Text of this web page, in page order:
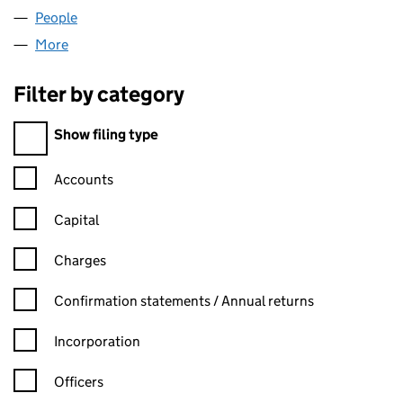
People
More
Filter by category
Filter by category
Show filing type
Confirmation statement filters, selecting an input will reload
Accounts
Capital
Charges
Confirmation statement filters, selecting an input will reload
Confirmation statements / Annual returns
Incorporation
Officers